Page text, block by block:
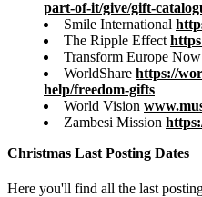
part-of-it/give/gift-
Smile International
The Ripple Effect
Transform Europe Now
WorldShare https://
help/freedom-gifts
World Vision
Zambesi Mission
Christmas Last Posting Dates
Here you'll find all the last